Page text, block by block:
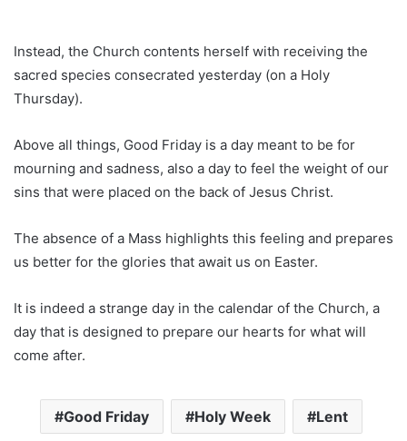
Instead, the Church contents herself with receiving the
sacred species consecrated yesterday (on a Holy
Thursday).
Above all things, Good Friday is a day meant to be for
mourning and sadness, also a day to feel the weight of our
sins that were placed on the back of Jesus Christ.
The absence of a Mass highlights this feeling and prepares
us better for the glories that await us on Easter.
It is indeed a strange day in the calendar of the Church, a
day that is designed to prepare our hearts for what will
come after.
Good Friday Holy Week Lent